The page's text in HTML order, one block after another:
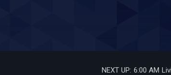
NEXT UP: 6:00 AM